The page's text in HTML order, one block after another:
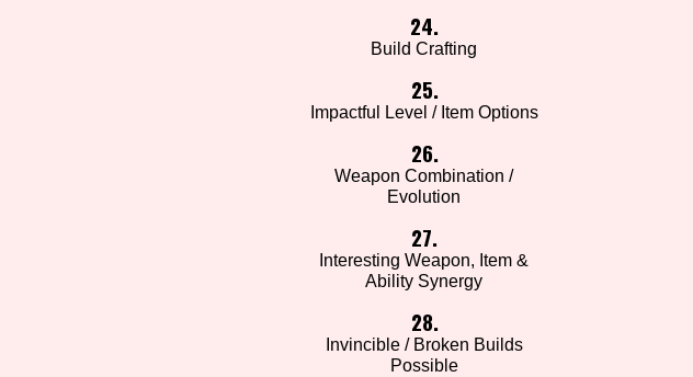
24.
Build Crafting
25.
Impactful Level / Item Options
26.
Weapon Combination /
Evolution
27.
Interesting Weapon, Item &
Ability Synergy
28.
Invincible / Broken Builds
Possible